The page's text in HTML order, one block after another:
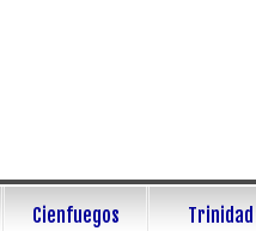
Cienfuegos Trinidad